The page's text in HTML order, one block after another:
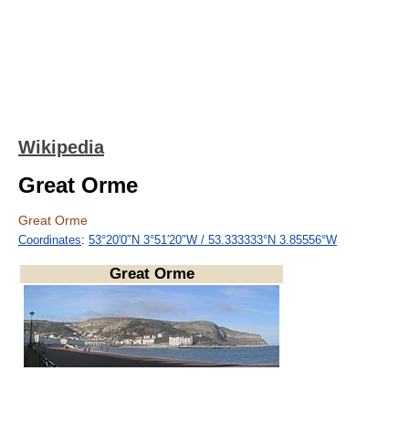
Wikipedia
Great Orme
Great Orme
Coordinates: 53°20′0″N 3°51′20″W / 53.333333°N 3.85556°W
Great Orme